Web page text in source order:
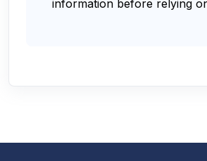
information before relying